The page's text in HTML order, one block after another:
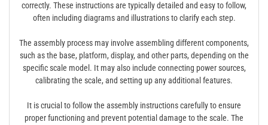
correctly. These instructions are typically detailed and easy to follow,
often including diagrams and illustrations to clarify each step.
The assembly process may involve assembling different components,
such as the base, platform, display, and other parts, depending on the
specific scale model. It may also include connecting power sources,
calibrating the scale, and setting up any additional features.
It is crucial to follow the assembly instructions carefully to ensure
proper functioning and prevent potential damage to the scale. The